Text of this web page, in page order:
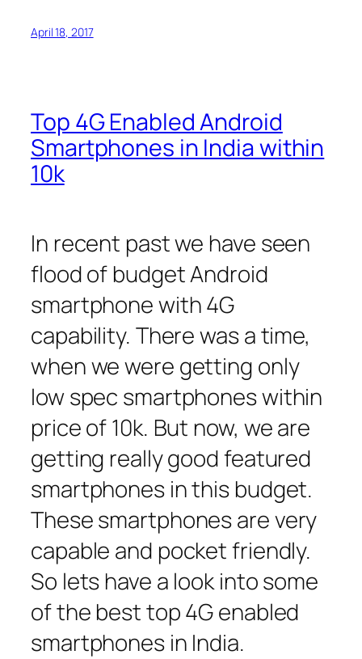
April 18, 2017
Top 4G Enabled Android
Smartphones in India within
10k
In recent past we have seen
flood of budget Android
smartphone with 4G
capability. There was a time,
when we were getting only
low spec smartphones within
price of 10k. But now, we are
getting really good featured
smartphones in this budget.
These smartphones are very
capable and pocket friendly.
So lets have a look into some
of the best top 4G enabled
smartphones in India.